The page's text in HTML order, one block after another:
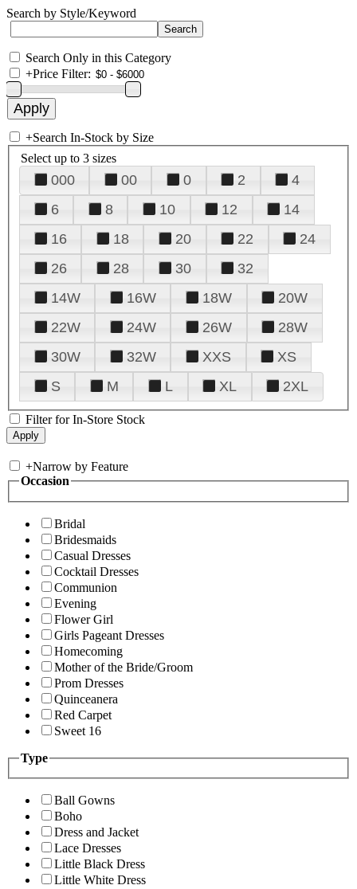
Search by Style/Keyword
Search Only in this Category
+Price Filter:
+Search In-Stock by Size
Select up to 3 sizes
000 00 0 2
4
6
8 10 12
14
16
18 20 22
24
26
28 30
32
14W
16W 18W
20W
22W
24W 26W
28W
30W
32W XXS
XS
S
M L XL 2XL
Filter for In-Store Stock
+Narrow by Feature
Occasion
Bridal
Bridesmaids
Casual Dresses
Cocktail Dresses
Communion
Evening
Flower Girl
Girls Pageant Dresses
Homecoming
Mother of the Bride/Groom
Prom Dresses
Quinceanera
Red Carpet
Sweet 16
Type
Ball Gowns
Boho
Dress and Jacket
Lace Dresses
Little Black Dress
Little White Dress